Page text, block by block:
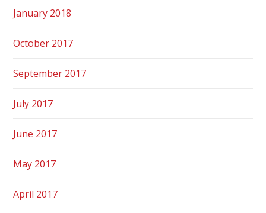
January 2018
October 2017
September 2017
July 2017
June 2017
May 2017
April 2017